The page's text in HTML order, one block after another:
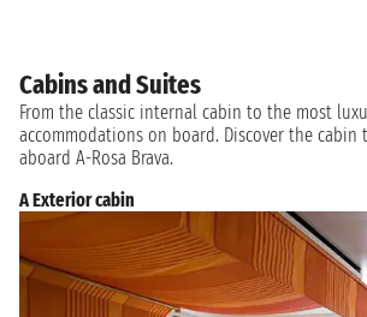
Cabins and Suites
From the classic internal cabin to the most
accommodations on board. Discover the cabin
aboard A-Rosa Brava.
A Exterior cabin